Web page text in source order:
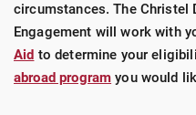
circumstances. The Christel
Engagement will work with
Aid to determine your
abroad program you would